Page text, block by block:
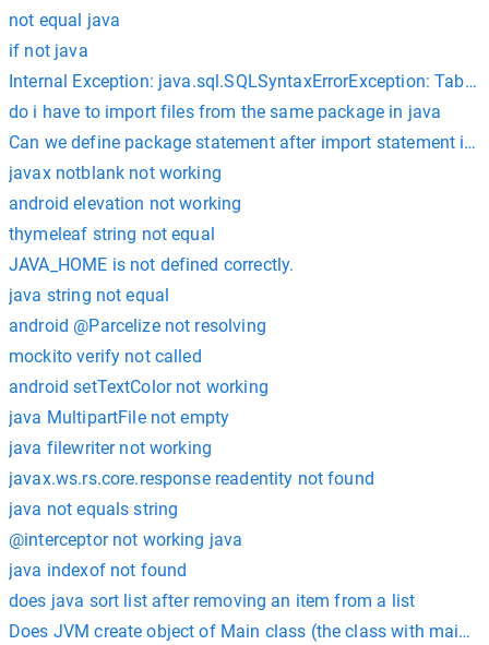
not equal java
if not java
Internal Exception: java.sql.SQLSyntaxErrorException: Table
do i have to import files from the same package in java
Can we define package statement after import statement in
javax notblank not working
android elevation not working
thymeleaf string not equal
JAVA_HOME is not defined correctly.
java string not equal
android @Parcelize not resolving
mockito verify not called
android setTextColor not working
java MultipartFile not empty
java filewriter not working
javax.ws.rs.core.response readentity not found
java not equals string
@interceptor not working java
java indexof not found
does java sort list after removing an item from a list
Does JVM create object of Main class (the class with